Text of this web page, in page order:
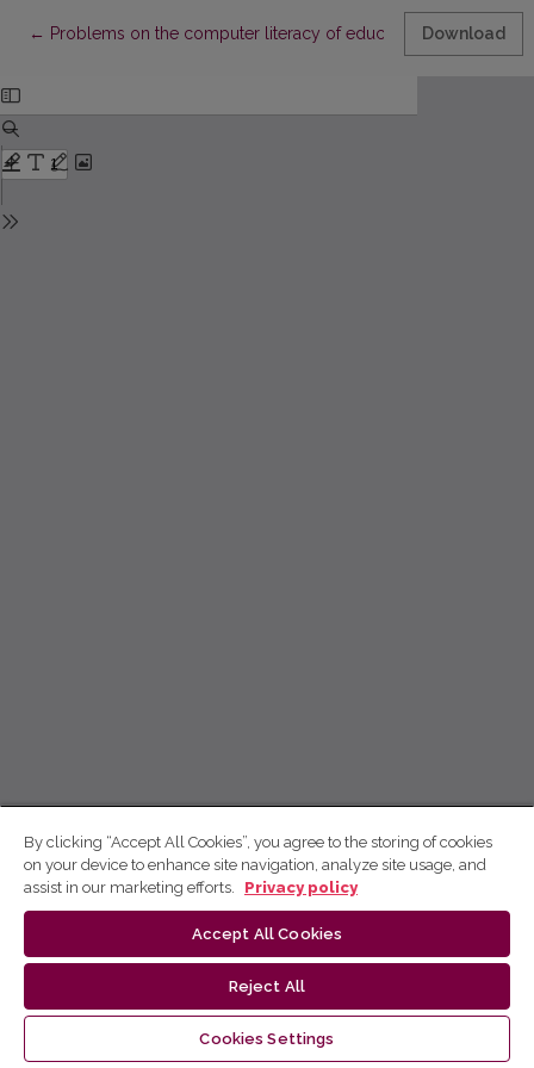
← Return to Article Details
Problems on the computer literacy of educators Download
By clicking “Accept All Cookies”, you agree to the storing of cookies
on your device to enhance site navigation, analyze site usage, and
assist in our marketing efforts.
Privacy policy
Accept All Cookies
Reject All
Cookies Settings